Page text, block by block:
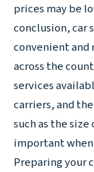
prices may be
conclusion, car
convenient and
across the
services
carriers, and
such as the
important
Preparing your